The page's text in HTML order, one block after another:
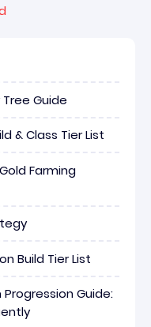
Guide
& Class Tier List
Farming
Build Tier List
Guide: